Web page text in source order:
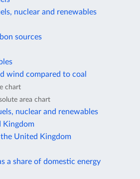
nuclear and renewables
sources
wind compared to coal
chart
area chart
nuclear and renewables
Kingdom
United Kingdom
a share of domestic energy